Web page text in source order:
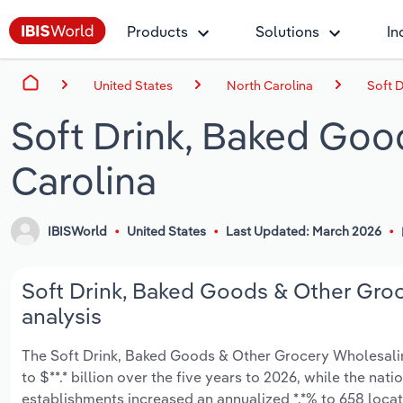
Products Solutions
United States North Carolina Soft
Soft Drink, Baked
Carolina
IBISWorld United States Last Updated: March 2026
Soft Drink, Baked Goods & Other
analysis
The Soft Drink, Baked Goods & Other Grocery
to $**.* billion over the five years to 2026, while the
establishments increased an annualized *.*% to 658